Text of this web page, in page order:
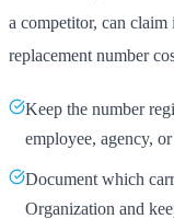
a competitor, can
replacement number
Keep the number
employee, agency,
Document which
Organization and